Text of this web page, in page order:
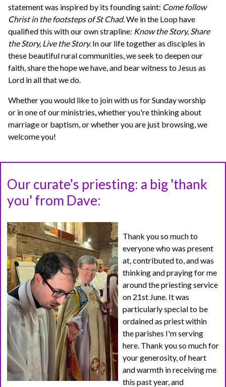
statement was inspired by its founding saint: Come follow
Christ in the footsteps of St Chad.We in the Loop have
qualified this with our own strapline: Know the Story, Share
the Story, Live the Story. In our life together as disciples in
these beautiful rural communities, we seek to deepen our
faith, share the hope we have, and bear witness to Jesus as
Lord in all that we do.
Whether you would like to join with us for Sunday worship
or in one of our ministries, whether you're thinking about
marriage or baptism, or whether you are just browsing, we
welcome you!
Our curate’s priesting: a big 'thank
you' from Dave:
Thank you so much to
everyone who was present
at, contributed to, and was
thinking and praying for me
around the priesting service
on 21st June. It was
particularly special to be
ordained as priest within
the parishes I'm serving
here. Thank you so much for
your generosity, of heart
and warmth in receiving me
this past year, and